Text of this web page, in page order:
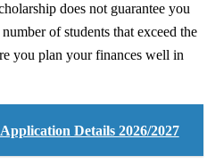
does not guarantee you
of students that exceed the
you plan your finances well in
Details 2026/2027